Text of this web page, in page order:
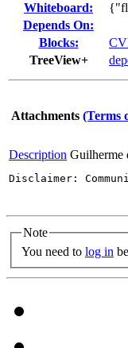
Whiteboard:
Depends On:
Blocks:
TreeView+
Attachments (Terms
Description Guilherme
Disclaimer:
Note
You need to log in